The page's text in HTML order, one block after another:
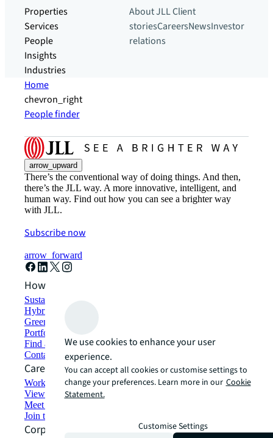
Properties
Services
People
Insights
Industries
About JLLClient
storiesCareersNewsInvestor
relations
Home
chevron_right
People finder
arrow_upward
There’s the conventional way of doing things. And then,
there’s the JLL way. A more innovative, intelligent, and
human way. Find out how you can see a brighter way
with JLL.
Subscribe now
arrow_forward
How can we help?
Sustainability solutions
Hybrid workspace solutions
Green building and leasing
Portfolio management
Find and lease space
Contact us
Careers
Working at JLL
View job opportunities
Meet our people
Join the talent network
Corporate Information
We use cookies to enhance your user
experience.
You can accept all cookies or customise settings to
change your preferences. Learn more in our Cookie
Statement.
Customise Settings